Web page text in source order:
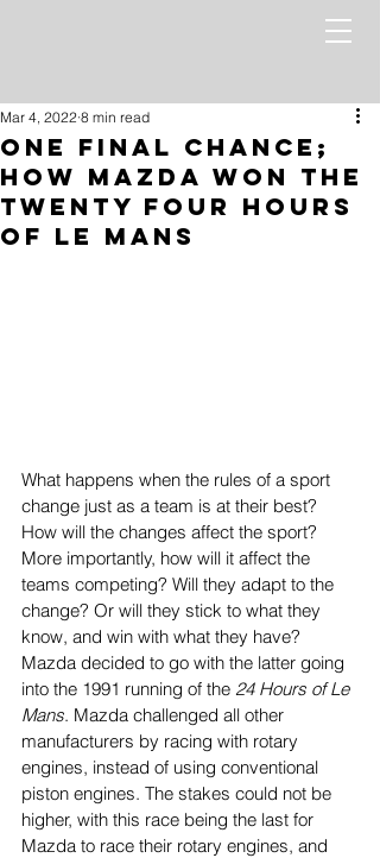
One Final Chance;
How Mazda Won the
Twenty Four Hours
of Le Mans
Mar 4, 2022 8 min read
What happens when the rules of a sport
change just as a team is at their best?
How will the changes affect the sport?
More importantly, how will it affect the
teams competing? Will they adapt to the
change? Or will they stick to what they
know, and win with what they have?
Mazda decided to go with the latter going
into the 1991 running of the 24 Hours of Le
Mans. Mazda challenged all other
manufacturers by racing with rotary
engines, instead of using conventional
piston engines. The stakes could not be
higher, with this race being the last for
Mazda to race their rotary engines, and